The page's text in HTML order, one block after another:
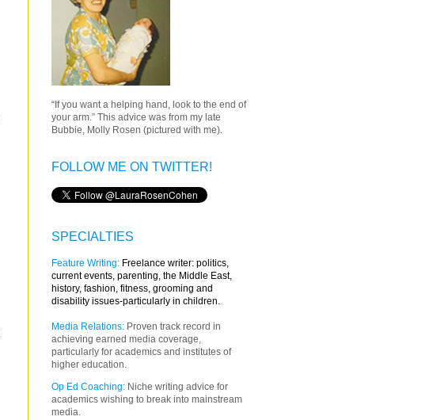
“If you want a helping hand, look to the end of
your arm.” This advice was from my late
Bubbie, Molly Rosen (pictured with me).
FOLLOW ME ON TWITTER!
SPECIALTIES
Feature Writing: Freelance writer: politics,
current events, parenting, the Middle East,
history, fashion, fitness, grooming and
disability issues-particularly in children.
Media Relations: Proven track record in
achieving earned media coverage,
particularly for academics and institutes of
higher education.
Op Ed Coaching: Niche writing advice for
academics wishing to break into mainstream
media.